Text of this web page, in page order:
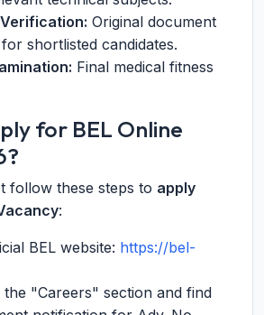
Original document
shortlisted candidates.
Final medical fitness
for BEL Online
follow these steps to apply
:
BEL website: https://bel-
the "Careers" section and find